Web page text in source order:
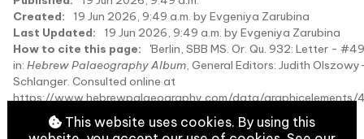
Created:
19 Jun 2026, 9:49 a.m. by Evgeniya Zarubina
Last Updated:
19 Jun 2026, 9:49 a.m. by Evgeniya Zarubina
How to cite this page:
'Berlin, SBB MS. Or. Qu. 932: Letter -
in: Hebrew Palaeography Album, General Editors: Judith
Schlanger. Consulted online at
https://www.hebrewpalaeography.com/data/
on 2026-08-09.
This website uses cookies. By using this